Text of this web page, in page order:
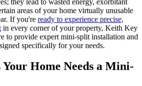
areas of your home virtually unusable
If you're ready to experience precise,
in every corner of your property, Keith Key
to provide expert mini-split installation and
specifically for your needs.
Home Needs a Mini-